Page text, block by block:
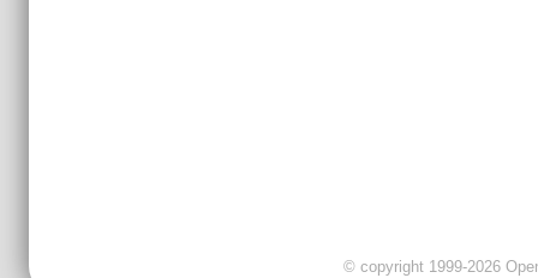
© copyright 1999-2026